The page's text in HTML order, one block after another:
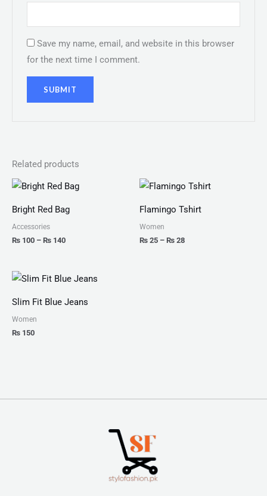
Save my name, email, and website in this browser
for the next time I comment.
Related products
Bright Red Bag
Accessories
₨ 100 – ₨ 140
Price
range:
through
Flamingo Tshirt
Women
₨ 25 – ₨ 28
Price
₨ 25
through
Slim Fit Blue Jeans
Women
₨ 150